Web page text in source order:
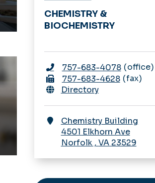
CHEMISTRY &
BIOCHEMISTRY
757-683-4078 office
757-683-4628 fax
Directory
Chemistry Building
4501 Elkhorn Ave
Norfolk, VA 23529